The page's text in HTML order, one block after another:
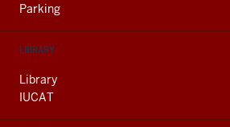
Parking
LIBRARY
Library
IUCAT